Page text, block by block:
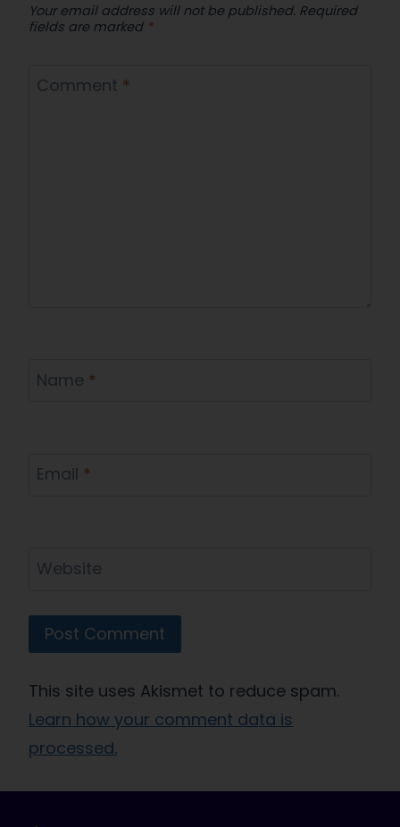
Your email address will not be published. Required
fields are marked *
Comment *
Name *
Email *
Website
This site uses Akismet to reduce spam.
Learn how your comment data is
processed.